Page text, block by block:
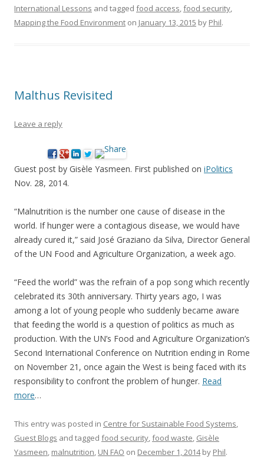
International Lessons and tagged food access,food security,
Mapping the Food Environment on January 13, 2015 by Phil.
Malthus Revisited
Leave a reply
Guest post by Gisèle Yasmeen. First published on iPolitics
Nov. 28, 2014.
“Malnutrition is the number one cause of disease in the
world. If hunger were a contagious disease, we would have
already cured it,” said José Graziano da Silva, Director General
of the UN Food and Agriculture Organization, a week ago.
“Feed the world” was the refrain of a pop song which recently
celebrated its 30th anniversary. Thirty years ago, I was
among a lot of young people who suddenly became aware
that feeding the world is a question of politics as much as
production. With the UN’s Food and Agriculture Organization’s
Second International Conference on Nutrition ending in Rome
on November 21, once again the West is being faced with its
responsibility to confront the problem of hunger. Read
more…
This entry was posted in Centre for Sustainable Food Systems,
Guest Blogs and tagged food security,food waste, Gisèle
Yasmeen, malnutrition, UN FAO on December 1, 2014by Phil.